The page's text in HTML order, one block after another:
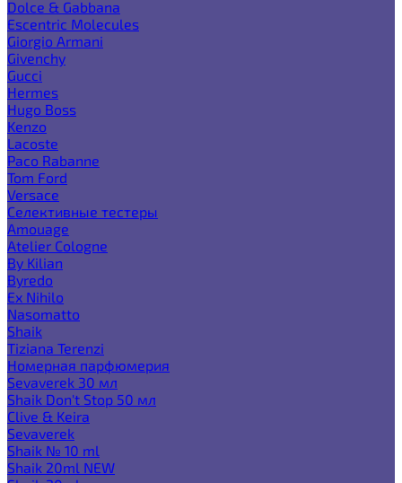
Dolce & Gabbana
Escentric Molecules
Giorgio Armani
Givenchy
Gucci
Hermes
Hugo Boss
Kenzo
Lacoste
Paco Rabanne
Tom Ford
Versace
Селективные тестеры
Amouage
Atelier Cologne
By Kilian
Byredo
Ex Nihilo
Nasomatto
Shaik
Tiziana Terenzi
Номерная парфюмерия
Sevaverek 30 мл
Shaik Don't Stop 50 мл
Clive & Keira
Sevaverek
Shaik № 10 ml
Shaik 20ml NEW